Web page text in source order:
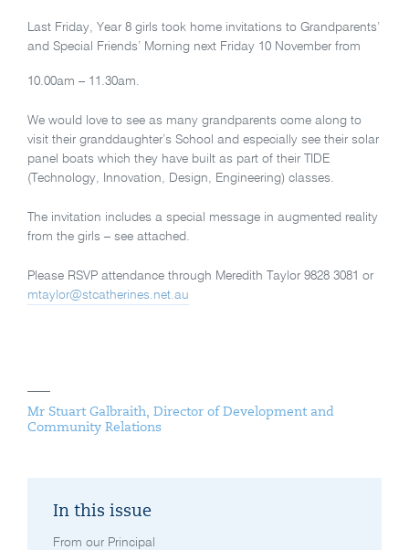
Last Friday, Year 8 girls took home invitations to Grandparents’
and Special Friends’ Morning next Friday 10 November from
10.00am – 11.30am.
We would love to see as many grandparents come along to
visit their granddaughter’s School and especially see their solar
panel boats which they have built as part of their TIDE
(Technology, Innovation, Design, Engineering) classes.
The invitation includes a special message in augmented reality
from the girls – see attached.
Please RSVP attendance through Meredith Taylor 9828 3081 or
mtaylor@stcatherines.net.au
Mr Stuart Galbraith, Director of Development and
Community Relations
In this issue
From our Principal